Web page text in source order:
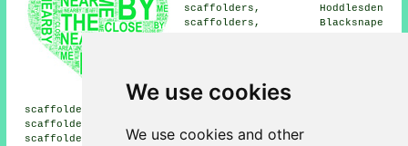
We use cookies
We use cookies and other
scaffolders, Hoddlesden
scaffolders, Blacksnape
Brinscall scaffolders,
Feniscowles scaffolders, Ewood
scaffolders, Waterside scaffolders, Earcroft
scaffolders, Abbey Village scaffolders, Withnell
scaffolders, Baxenden scaffolders, Grimshaw scaffolders,